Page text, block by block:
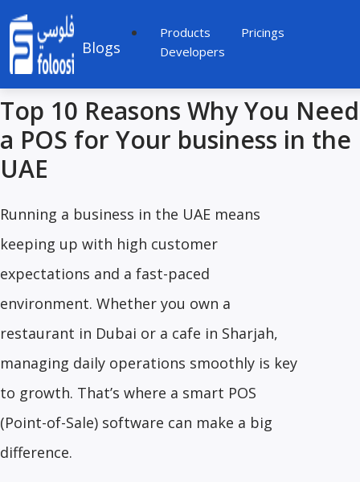
Blogs
Products
Pricings
Developers
Top 10 Reasons Why You Need
a POS for Your business in the
UAE
Running a business in the UAE means
keeping up with high customer
expectations and a fast-paced
environment. Whether you own a
restaurant in Dubai or a cafe in Sharjah,
managing daily operations smoothly is key
to growth. That’s where a smart POS
(Point-of-Sale) software can make a big
difference.